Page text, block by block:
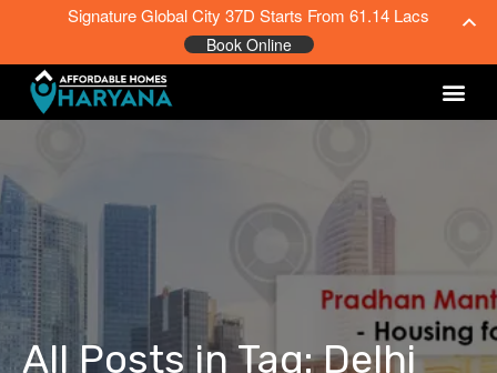
All Posts in Tag: Delhi
Signature Global City 37D Starts From 61.14 Lacs
Book Online